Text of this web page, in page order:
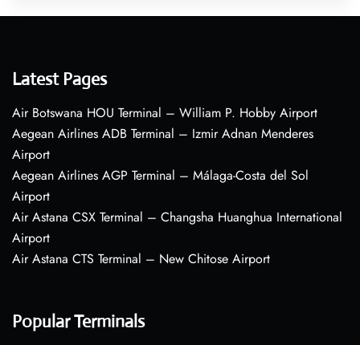
Latest Pages
Air Botswana HOU Terminal – William P. Hobby Airport
Aegean Airlines ADB Terminal – Izmir Adnan Menderes
Airport
Aegean Airlines AGP Terminal – Málaga-Costa del Sol
Airport
Air Astana CSX Terminal – Changsha Huanghua International
Airport
Air Astana CTS Terminal – New Chitose Airport
Popular Terminals